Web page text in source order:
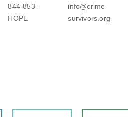
844-853-
HOPE
info@crime
survivors.org